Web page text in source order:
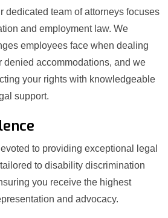
dedicated team of attorneys focuses
and employment law. We
employees face when dealing
denied accommodations, and we
your rights with knowledgeable
support.
to providing exceptional legal
to disability discrimination
you receive the highest
and advocacy.